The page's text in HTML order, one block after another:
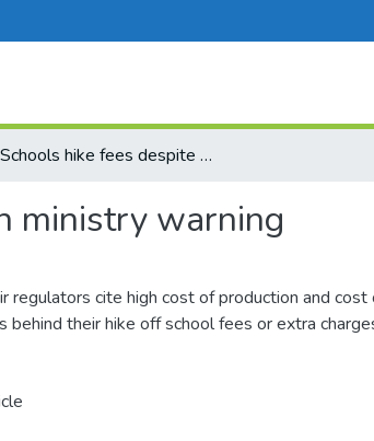
Schools hike fees despite Education ministry warning
ministry warning
regulators cite high cost of production and cost
behind their hike off school fees or extra